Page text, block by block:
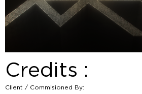
Credits :
Client / Commisioned By: